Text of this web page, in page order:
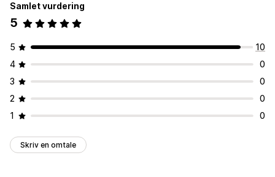
Samlet vurdering
5
5
10
4
0
3
0
2
0
1
0
Skriv en omtale